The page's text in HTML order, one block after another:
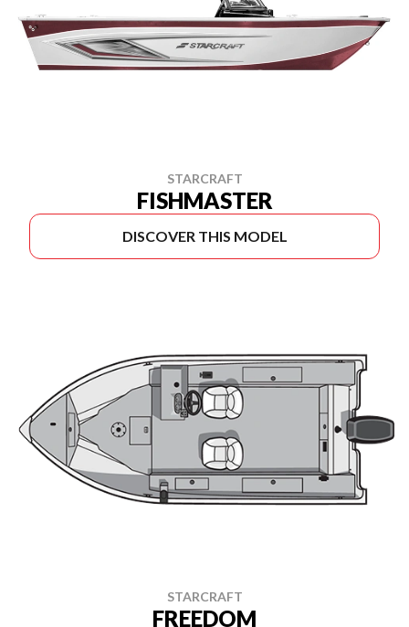
STARCRAFT
FISHMASTER
DISCOVER THIS MODEL
STARCRAFT
FREEDOM